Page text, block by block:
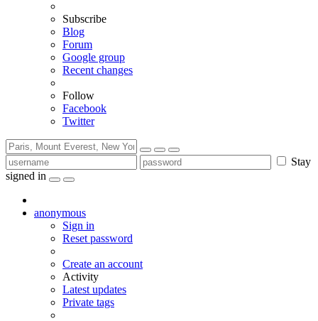
Subscribe
Blog
Forum
Google group
Recent changes
Follow
Facebook
Twitter
Stay
signed in
anonymous
Sign in
Reset password
Create an account
Activity
Latest updates
Private tags